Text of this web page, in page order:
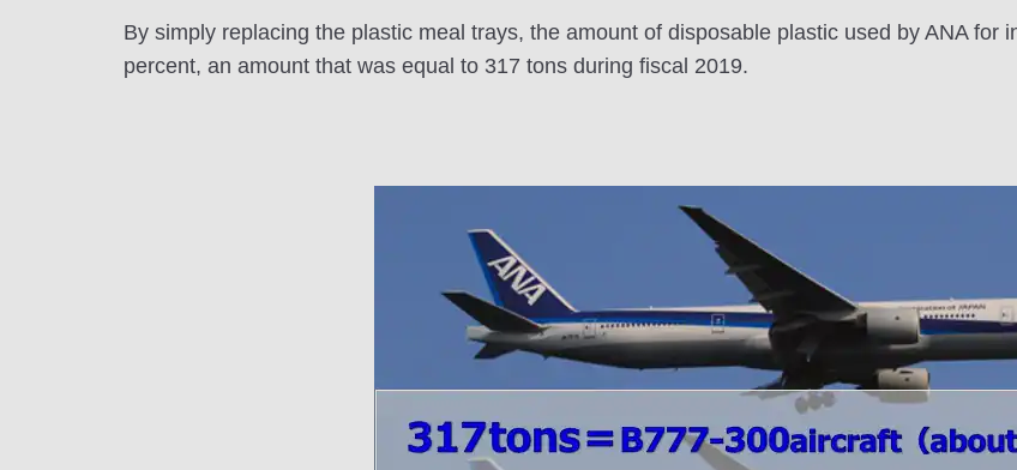
By simply replacing the plastic meal trays, the amount of disposable plastic used by ANA for
percent, an amount that was equal to 317 tons during fiscal 2019.